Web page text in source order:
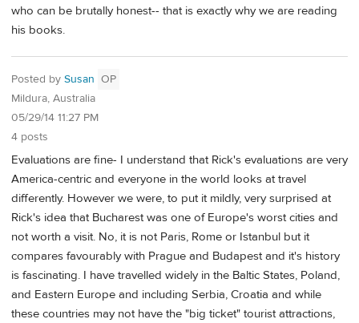
who can be brutally honest-- that is exactly why we are reading
his books.
Posted by Susan OP
Mildura, Australia
05/29/14 11:27 PM
4 posts
Evaluations are fine- I understand that Rick's evaluations are very
America-centric and everyone in the world looks at travel
differently. However we were, to put it mildly, very surprised at
Rick's idea that Bucharest was one of Europe's worst cities and
not worth a visit. No, it is not Paris, Rome or Istanbul but it
compares favourably with Prague and Budapest and it's history
is fascinating. I have travelled widely in the Baltic States, Poland,
and Eastern Europe and including Serbia, Croatia and while
these countries may not have the "big ticket" tourist attractions,